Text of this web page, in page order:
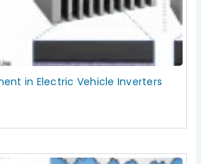
in Electric Vehicle Inverters